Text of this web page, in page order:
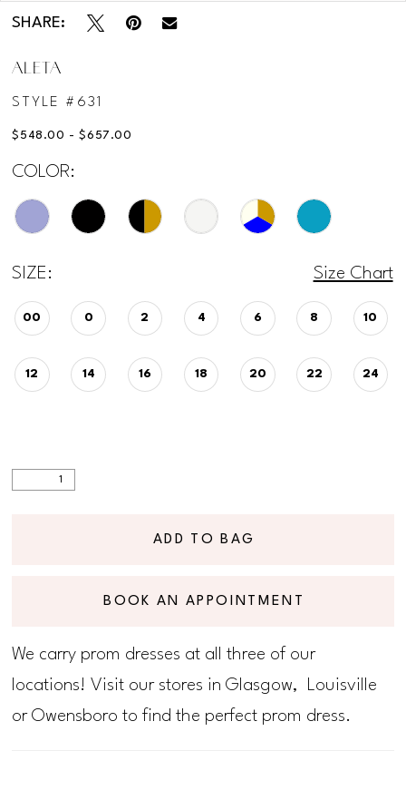
SHARE:
ALETA
STYLE #631
$548.00 - $657.00
COLOR:
SIZE: Size Chart
00 0 2 4 6 8 10
12 14 16 18 20 22 24
ADD TO BAG
BOOK AN APPOINTMENT
We carry prom dresses at all three of our
locations! Visit our stores in Glasgow, Louisville
or Owensboro to find the perfect prom dress.